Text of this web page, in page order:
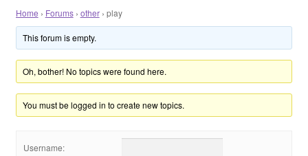
Shop
VIP
个人中心
投稿
Home › Forums › other › play
This forum is empty.
Oh, bother! No topics were found here.
You must be logged in to create new topics.
Username: